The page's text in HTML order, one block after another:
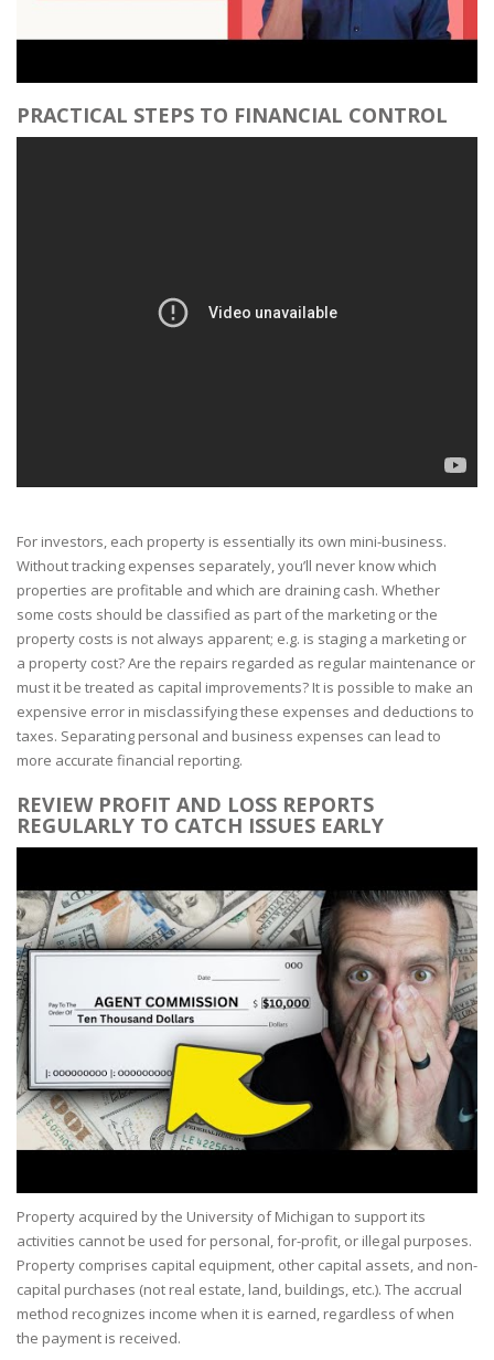
PRACTICAL STEPS TO FINANCIAL CONTROL​
For investors, each property is essentially its own mini-business.
Without tracking expenses separately, you’ll never know which
properties are profitable and which are draining cash. Whether
some costs should be classified as part of the marketing or the
property costs is not always apparent; e.g. is staging a marketing or
a property cost? Are the repairs regarded as regular maintenance or
must it be treated as capital improvements? It is possible to make an
expensive error in misclassifying these expenses and deductions to
taxes. Separating personal and business expenses can lead to
more accurate financial reporting.
REVIEW PROFIT AND LOSS REPORTS
REGULARLY TO CATCH ISSUES EARLY
Property acquired by the University of Michigan to support its
activities cannot be used for personal, for-profit, or illegal purposes.
Property comprises capital equipment, other capital assets, and non-
capital purchases (not real estate, land, buildings, etc.). The accrual
method recognizes income when it is earned, regardless of when
the payment is received.